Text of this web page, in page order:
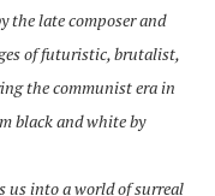
the late composer and
of futuristic, brutalist,
the communist era in
black and white by
us into a world of surreal